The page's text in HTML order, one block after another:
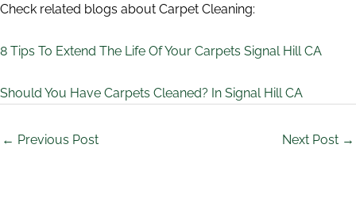
Check related blogs about Carpet Cleaning:
8 Tips To Extend The Life Of Your Carpets Signal Hill CA
Should You Have Carpets Cleaned? In Signal Hill CA
← Previous Post Next Post →